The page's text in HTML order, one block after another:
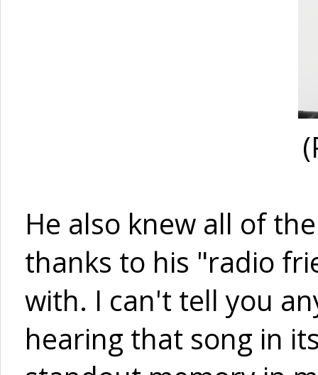
He also knew all of
thanks to his "radio
with. I can't tell you
hearing that song in